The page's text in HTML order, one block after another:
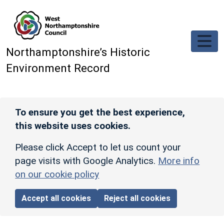
Northamptonshire’s Historic
Environment Record
To ensure you get the best experience,
this website uses cookies.
Please click Accept to let us count your
page visits with Google Analytics. More info
on our cookie policy
Accept all cookies Reject all cookies